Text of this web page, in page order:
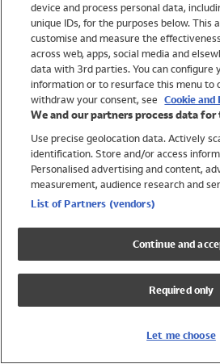
Swimwear
Women
Trending
Shop All Holiday Shop
Swimwear
Girls Swimwear
Boys Swimwear
device and process personal data,
unique IDs, for the purposes below. This
customise and measure the
across web, apps, social media and
data with 3rd parties. You can configure
information or to resurface this menu to
withdraw your consent, see Cookie
We and our partners process data
Use precise geolocation data. Actively
identification. Store and/or access
Personalised advertising and content,
measurement, audience research and
List of Partners (vendors)
Continue and
Required only
Let me choose